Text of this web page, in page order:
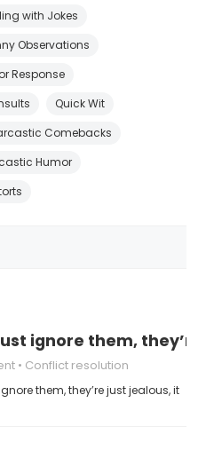
with Jokes
Observations
Response
Quick Wit
Comebacks
Humor
ignore them,
Conflict resolution
them, they’re just jealous, it